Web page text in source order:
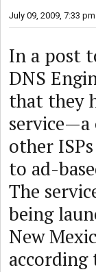
July 09, 2009, 7:33 pm
In a post
DNS
that they
service—a
other
to ad-
The
being
New
according